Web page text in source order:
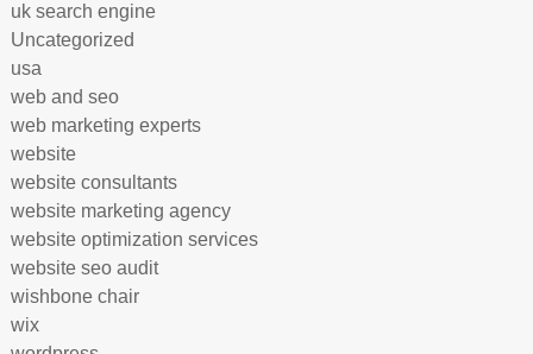
uk search engine
Uncategorized
usa
web and seo
web marketing experts
website
website consultants
website marketing agency
website optimization services
website seo audit
wishbone chair
wix